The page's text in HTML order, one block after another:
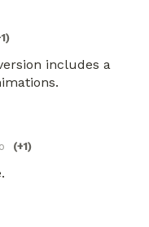
includes a
(+1)